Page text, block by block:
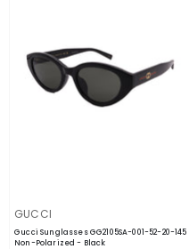
VENDOR:
GUCCI
Gucci Sunglasses GG2105SA-001-52-20-145
Non-Polarized- Black